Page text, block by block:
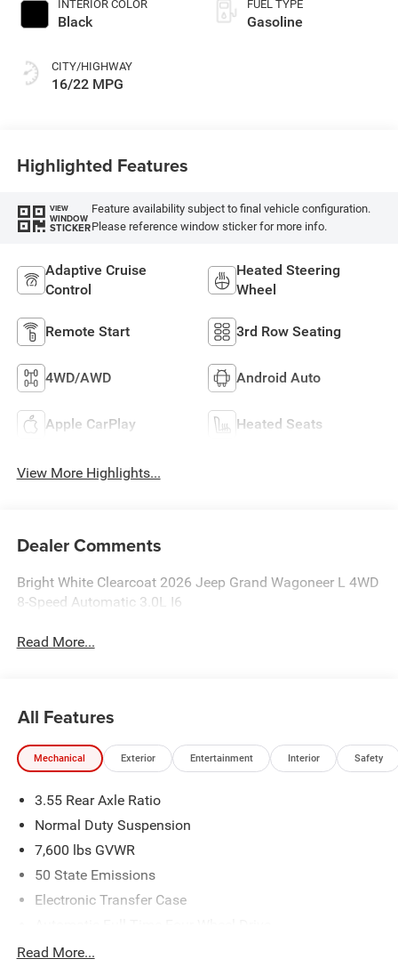
INTERIOR COLOR
Black
CITY/HIGHWAY
16/22 MPG
FUEL TYPE
Gasoline
Highlighted Features
VIEW
WINDOW
STICKER
Feature availability subject to final vehicle configuration.
Please reference window sticker for more info.
Adaptive Cruise
Control
Heated Steering
Wheel
Remote Start 3rd Row Seating
4WD/AWD Android Auto
Apple CarPlay Heated Seats
View More Highlights...
Dealer Comments
Bright White Clearcoat 2026 Jeep Grand Wagoneer L 4WD
8-Speed Automatic 3.0L I6
Read More...
All Features
Mechanical Exterior Entertainment Interior Safety
3.55 Rear Axle Ratio
Normal Duty Suspension
7,600 lbs GVWR
50 State Emissions
Electronic Transfer Case
700CCA Maintenance-Free Battery w/Run Down
Read More...